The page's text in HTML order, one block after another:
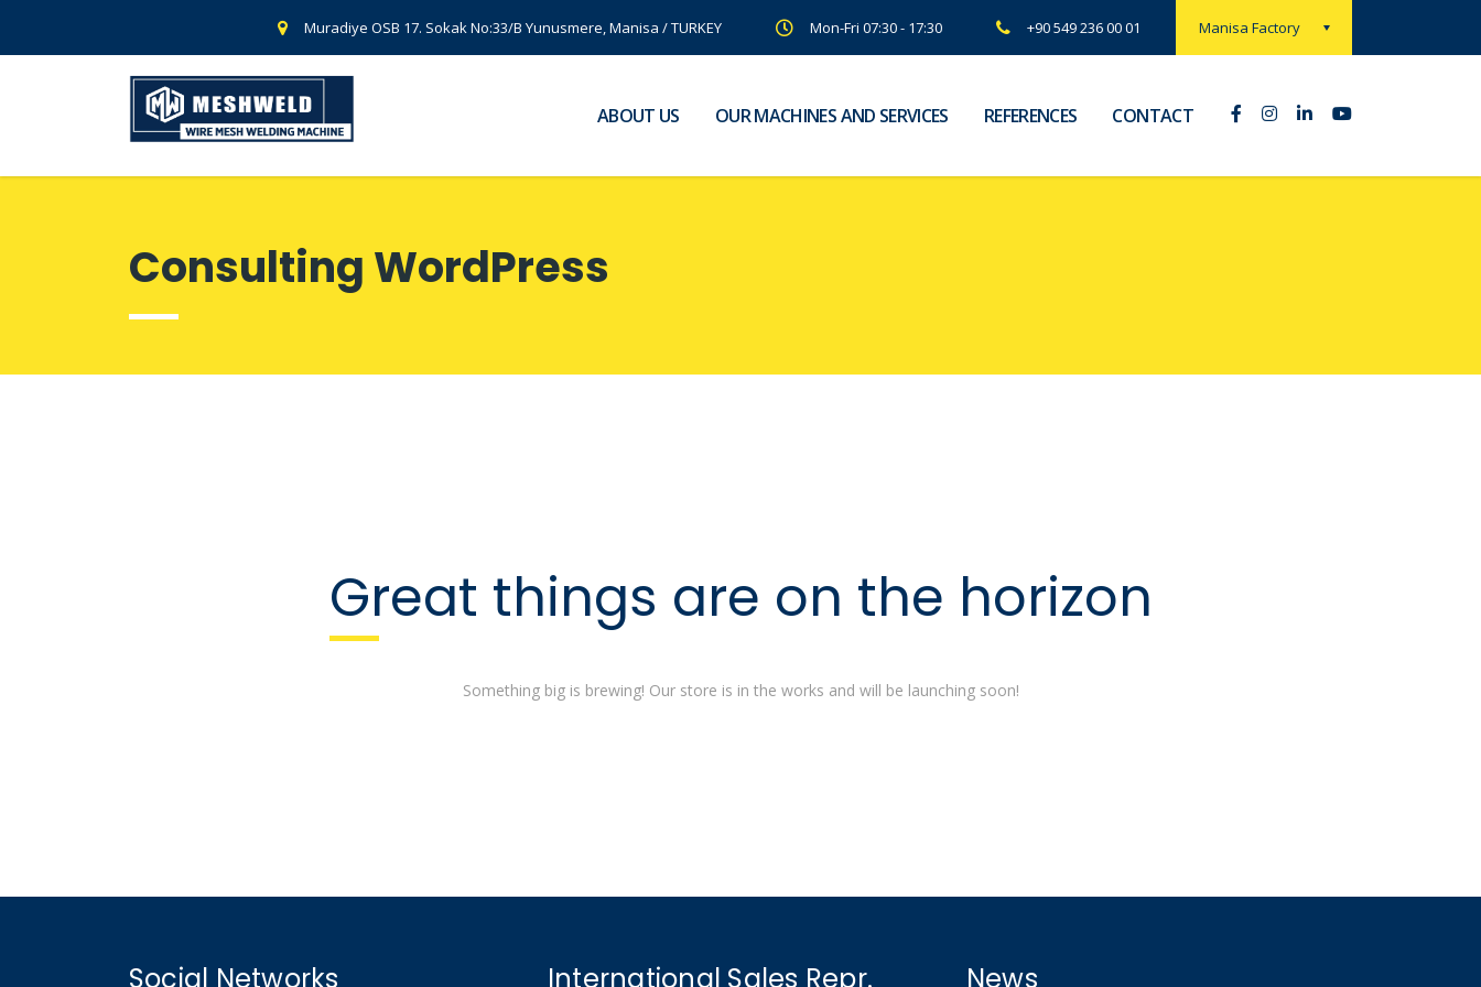
Manisa Factory
Muradiye OSB 17. Sokak No:33/B Yunusmere, Manisa / TURKEY Mon-Fri 07:30 - 17:30 +90 549 236 00 01
ABOUT US OUR MACHINES AND SERVICES REFERENCES CONTACT
Consulting WordPress
Great things are on the horizon
Something big is brewing! Our store is in the works and will be launching soon!
Social Networks International Sales Repr. News